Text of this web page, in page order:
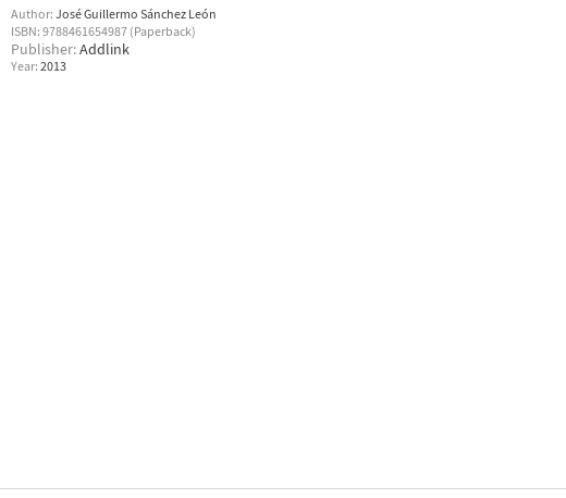
Author: José Guillermo Sánchez León
ISBN: 9788461654987 (Paperback)
Publisher:Addlink
Year: 2013